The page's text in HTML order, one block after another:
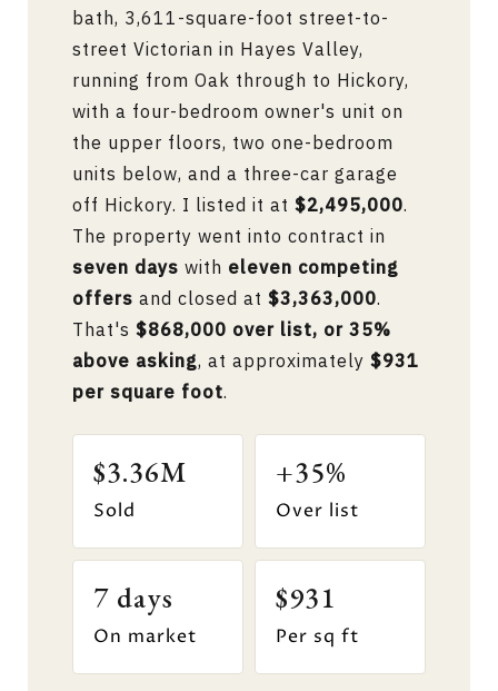
bath, 3,611-square-foot street-to-
street Victorian in Hayes Valley,
running from Oak through to Hickory,
with a four-bedroom owner's unit on
the upper floors, two one-bedroom
units below, and a three-car garage
off Hickory. I listed it at $2,495,000.
The property went into contract in
seven days with eleven competing
offers and closed at $3,363,000.
That's $868,000 over list, or 35%
above asking, at approximately $931
per square foot.
$3.36M
Sold
+35%
Over list
7 days
On market
$931
Per sq ft